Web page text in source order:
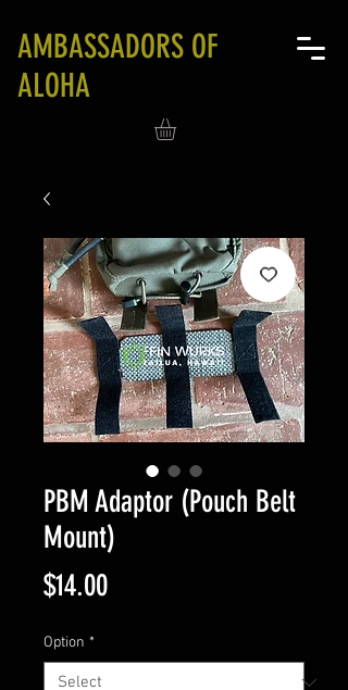
AMBASSADORS OF
ALOHA
PBM Adaptor (Pouch Belt
Mount)
$14.00Price
Option *